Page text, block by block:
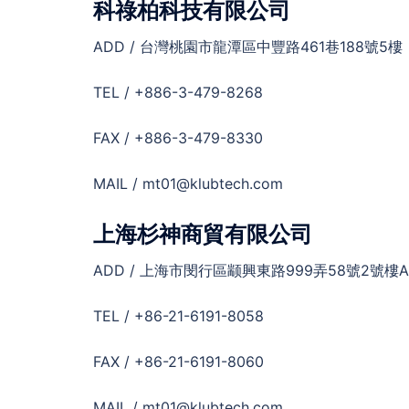
科祿柏科技有限公司
ADD / 台灣桃園市龍潭區中豐路461巷188號5樓
TEL / +886-3-479-8268
FAX / +886-3-479-8330
MAIL / mt01@klubtech.com
上海杉神商貿有限公司
ADD / 上海市閔行區颛興東路999弄58號2號樓
TEL / +86-21-6191-8058
FAX / +86-21-6191-8060